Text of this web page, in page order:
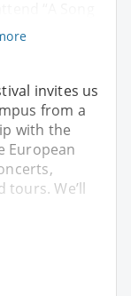
invites us
from a
with the
European
We’ll